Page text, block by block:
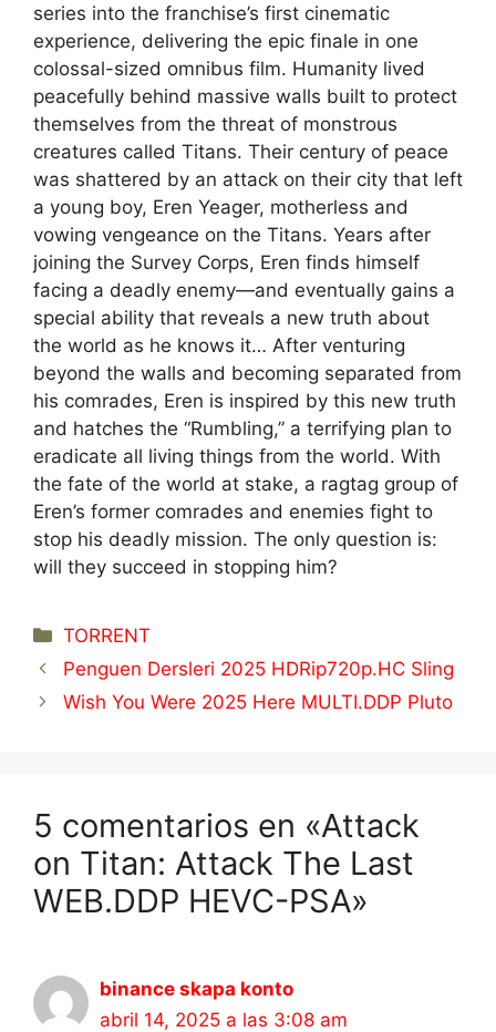
series into the franchise’s first cinematic
experience, delivering the epic finale in one
colossal-sized omnibus film. Humanity lived
peacefully behind massive walls built to protect
themselves from the threat of monstrous
creatures called Titans. Their century of peace
was shattered by an attack on their city that left
a young boy, Eren Yeager, motherless and
vowing vengeance on the Titans. Years after
joining the Survey Corps, Eren finds himself
facing a deadly enemy—and eventually gains a
special ability that reveals a new truth about
the world as he knows it… After venturing
beyond the walls and becoming separated from
his comrades, Eren is inspired by this new truth
and hatches the “Rumbling,” a terrifying plan to
eradicate all living things from the world. With
the fate of the world at stake, a ragtag group of
Eren’s former comrades and enemies fight to
stop his deadly mission. The only question is:
will they succeed in stopping him?
Categorías
TORRENT
Penguen Dersleri 2025 HDRip720p.HC Sling
Wish You Were 2025 Here MULTI.DDP Pluto
5 comentarios en «Attack
on Titan: Attack The Last
WEB.DDP HEVC-PSA»
binance skapa konto
abril 14, 2025 a las 3:08 am